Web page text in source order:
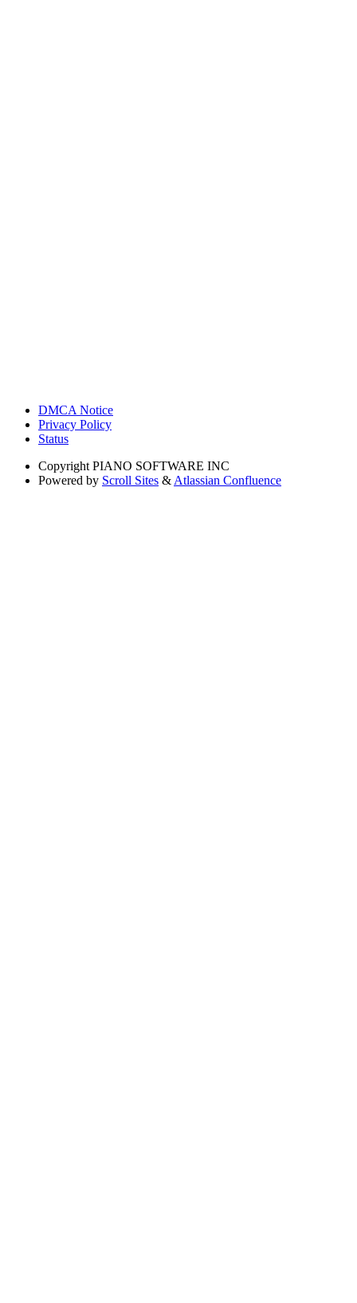
DMCA Notice
Privacy Policy
Status
Copyright PIANO SOFTWARE INC
Powered by Scroll Sites & Atlassian Confluence